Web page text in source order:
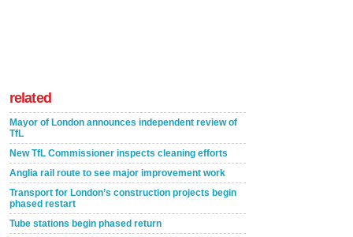
related
Mayor of London announces independent review of
TfL
New TfL Commissioner inspects cleaning efforts
Anglia rail route to see major improvement work
Transport for London’s construction projects begin
phased restart
Tube stations begin phased return